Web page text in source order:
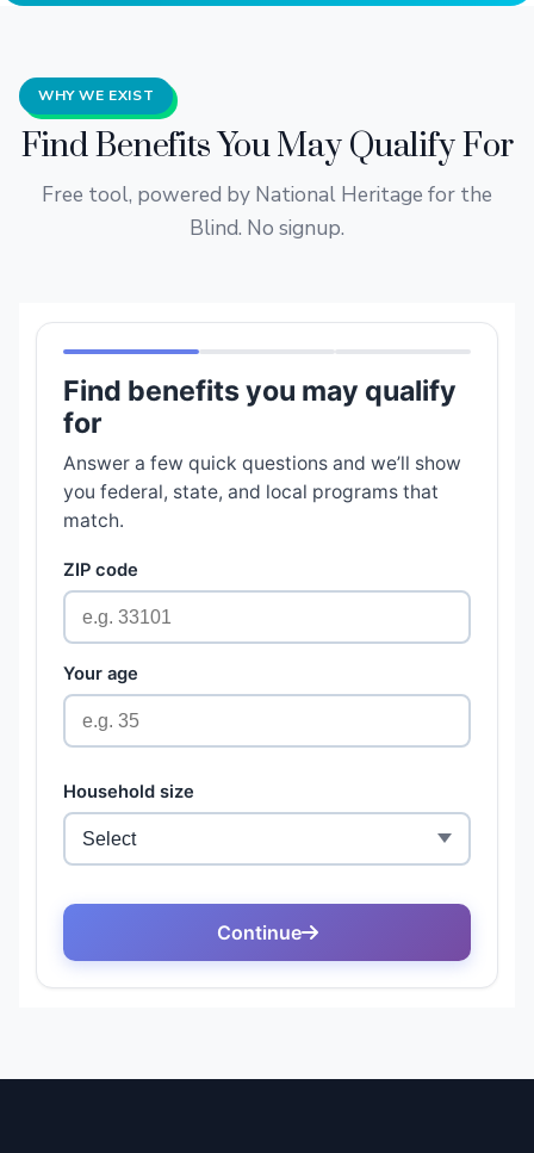
WHY WE EXIST
Find Benefits You May Qualify For
Free tool, powered by National Heritage for the
Blind. No signup.